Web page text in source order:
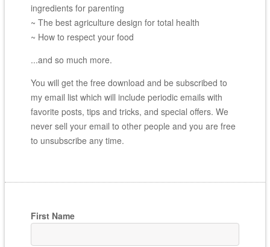
ingredients for parenting
~ The best agriculture design for total health
~ How to respect your food
...and so much more.
You will get the free download and be subscribed to
my email list which will include periodic emails with
favorite posts, tips and tricks, and special offers. We
never sell your email to other people and you are free
to unsubscribe any time.
First Name